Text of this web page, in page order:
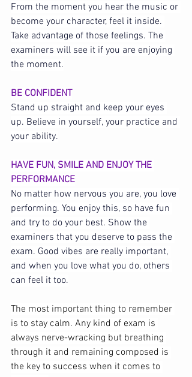
From the moment you hear the music or
become your character, feel it inside.
Take advantage of those feelings. The
examiners will see it if you are enjoying
the moment.
BE CONFIDENT
Stand up straight and keep your eyes
up. Believe in yourself, your practice and
your ability.
HAVE FUN, SMILE AND ENJOY THE
PERFORMANCE
No matter how nervous you are, you love
performing. You enjoy this, so have fun
and try to do your best. Show the
examiners that you deserve to pass the
exam. Good vibes are really important,
and when you love what you do, others
can feel it too.
The most important thing to remember
is to stay calm. Any kind of exam is
always nerve-wracking but breathing
through it and remaining composed is
the key to success when it comes to